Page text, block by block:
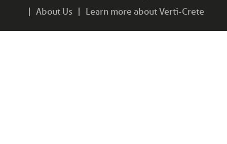
About Us
Learn more about Verti-Crete